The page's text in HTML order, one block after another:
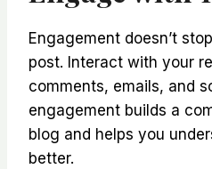
Engagement doesn’t
post. Interact with your
comments, emails, and
engagement builds a
blog and helps you
better.